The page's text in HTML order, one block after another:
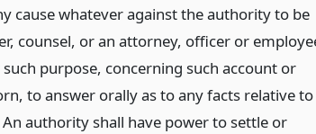
cause whatever against the authority to be
counsel, or an attorney, officer or
purpose, concerning such account or
to answer orally as to any facts relative to
authority shall have power to settle or